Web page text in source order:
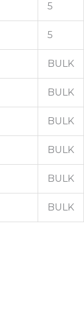
5
5
BULK
BULK
BULK
BULK
BULK
BULK